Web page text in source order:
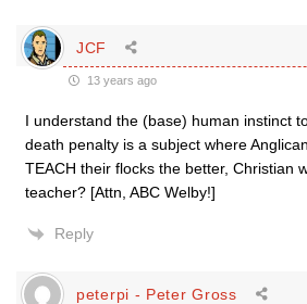
JCF
13 years ago
I understand the (base) human instinct
death penalty is a subject where
TEACH their flocks the better, Christian
teacher? [Attn, ABC Welby!]
Reply
peterpi - Peter Gross